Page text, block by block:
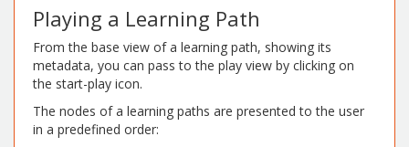
Playing a Learning Path
From the base view of a learning path, showing its
metadata, you can pass to the play view by clicking on
the start-play icon.
The nodes of a learning paths are presented to the user
in a predefined order: